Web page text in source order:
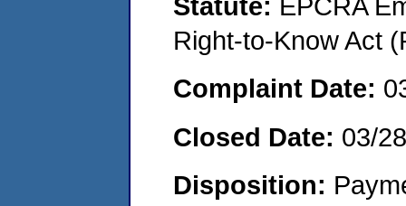
Right-to-Know Act
Complaint Date:
Closed Date: 03/
Disposition: